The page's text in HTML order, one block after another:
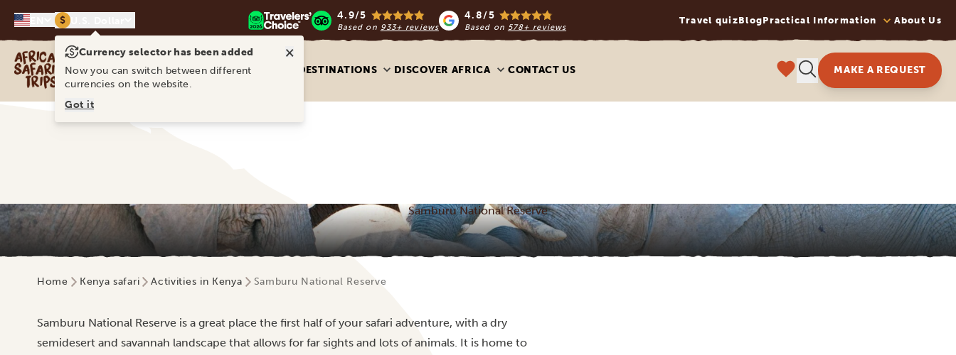
$ 4.9/5
Based on 933+ reviews
4.8/5
Based on 578+ reviews
Travel quizBlogPractical Information About Us
Africa Safari Trips
DESTINATIONS DISCOVER AFRICA CONTACT US MAKE A REQUEST
Samburu National Reserve
Home Kenya safari Activities in Kenya Samburu National Reserve
Samburu National Reserve is a great place the first half of your safari adventure, with a dry
semidesert and savannah landscape that allows for far sights and lots of animals. It is home to
Currency selector has been added ×
Now you can switch between different
currencies on the website.
Got it